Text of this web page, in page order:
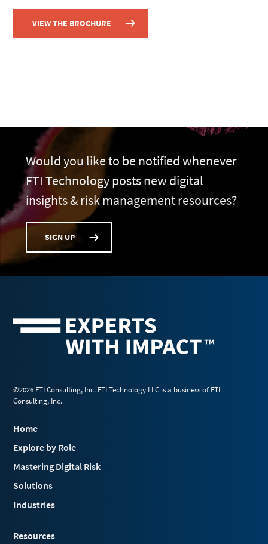
VIEW THE BROCHURE
Would you like to be notified whenever
FTI Technology posts new digital
insights & risk management resources?
SIGN UP
©2026 FTI Consulting, Inc. FTI Technology LLC is a business of FTI
Consulting, Inc.
Home
Explore by Role
Mastering Digital Risk
Solutions
Industries
Resources